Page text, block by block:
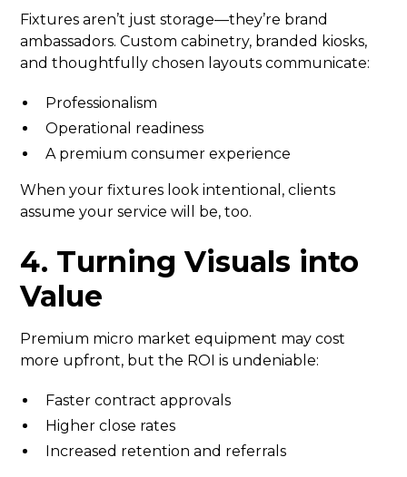
Fixtures aren’t just storage—they’re brand
ambassadors. Custom cabinetry, branded kiosks,
and thoughtfully chosen layouts communicate:
Professionalism
Operational readiness
A premium consumer experience
When your fixtures look intentional, clients
assume your service will be, too.
4. Turning Visuals into
Value
Premium micro market equipment may cost
more upfront, but the ROI is undeniable:
Faster contract approvals
Higher close rates
Increased retention and referrals